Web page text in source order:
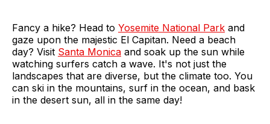
Fancy a hike? Head to Yosemite National Park and
gaze upon the majestic El Capitan. Need a beach
day? Visit Santa Monica and soak up the sun while
watching surfers catch a wave. It's not just the
landscapes that are diverse, but the climate too. You
can ski in the mountains, surf in the ocean, and bask
in the desert sun, all in the same day!